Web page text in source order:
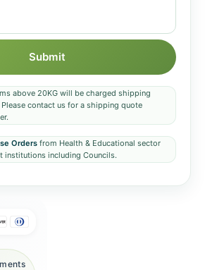
Submit
above 20KG will be charged shipping
contact us for a shipping quote
Orders from Health & Educational sector
institutions including Councils.